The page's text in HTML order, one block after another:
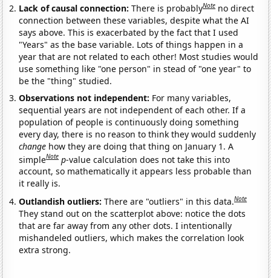
Lack of causal connection:There is probablyNote no direct
connection between these variables, despite what the AI
says above. This is exacerbated by the fact that I used
"Years" as the base variable. Lots of things happen in a
year that are not related to each other! Most studies would
use something like "one person" in stead of "one year" to
be the "thing" studied.
Observations not independent: For many variables,
sequential years are not independent of each other. If a
population of people is continuously doing something
every day, there is no reason to think they would suddenly
change how they are doing that thing on January 1. A
simpleNote p-value calculation does not take this into
account, so mathematically it appears less probable than
it really is.
Outlandish outliers:There are "outliers" in this data.Note
They stand out on the scatterplot above: notice the dots
that are far away from any other dots. I intentionally
mishandeled outliers, which makes the correlation look
extra strong.